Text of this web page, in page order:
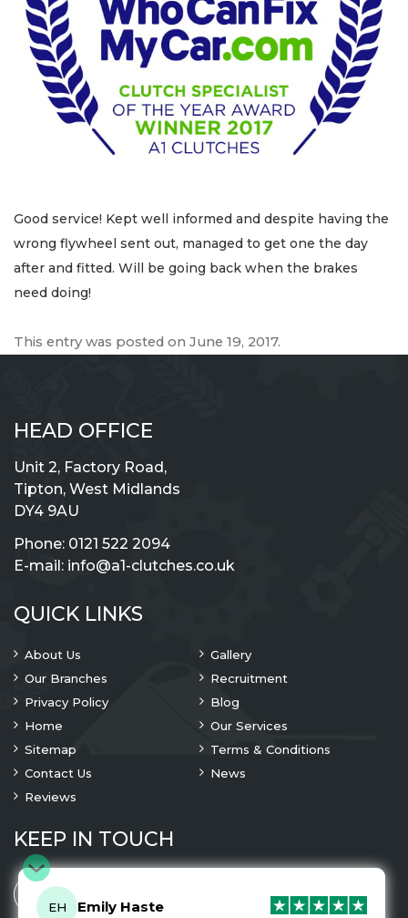
Good service! Kept well informed and despite having the
wrong flywheel sent out, managed to get one the day
after and fitted. Will be going back when the brakes
need doing!
This entry was posted on June 19, 2017.
HEAD OFFICE
Unit 2, Factory Road,
Tipton, West Midlands
DY4 9AU
Phone: 0121 522 2094
E-mail: info@a1-clutches.co.uk
QUICK LINKS
About Us
Gallery
Our Branches
Recruitment
Privacy Policy
Blog
Home
Our Services
Sitemap
Terms & Conditions
Contact Us
News
Reviews
KEEP IN TOUCH
EH Emily Haste